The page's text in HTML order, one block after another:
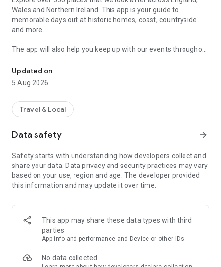
Wales and Northern Ireland. This app is your guide to
memorable days out at historic homes, coast, countryside
and more.
The app will also help you keep up with our events throughout
Download the app now and start planning your next visit.
Discover what’s happening near you, or search for
remarkable places across England, Wales and Northern
The places we care for host a range of events throughout the
year. Use the What’s On section to find out what’s happening
– from educational talks and tours, to art, theatre and live
music.
Download maps, trails and audio files
To help plan and enhance your visits, download maps, trails
and audio files to your device.
Everything you need to plan a visit is available offline, so you
Updated on
5 Aug 2026
Travel & Local
Data safety arrow_forward
Safety starts with understanding how developers collect and
share your data. Data privacy and security practices may vary
based on your use, region and age. The developer provided
this information and may update it over time.
This app may share these data types with third
parties
App info and performance and Device or other IDs
No data collected